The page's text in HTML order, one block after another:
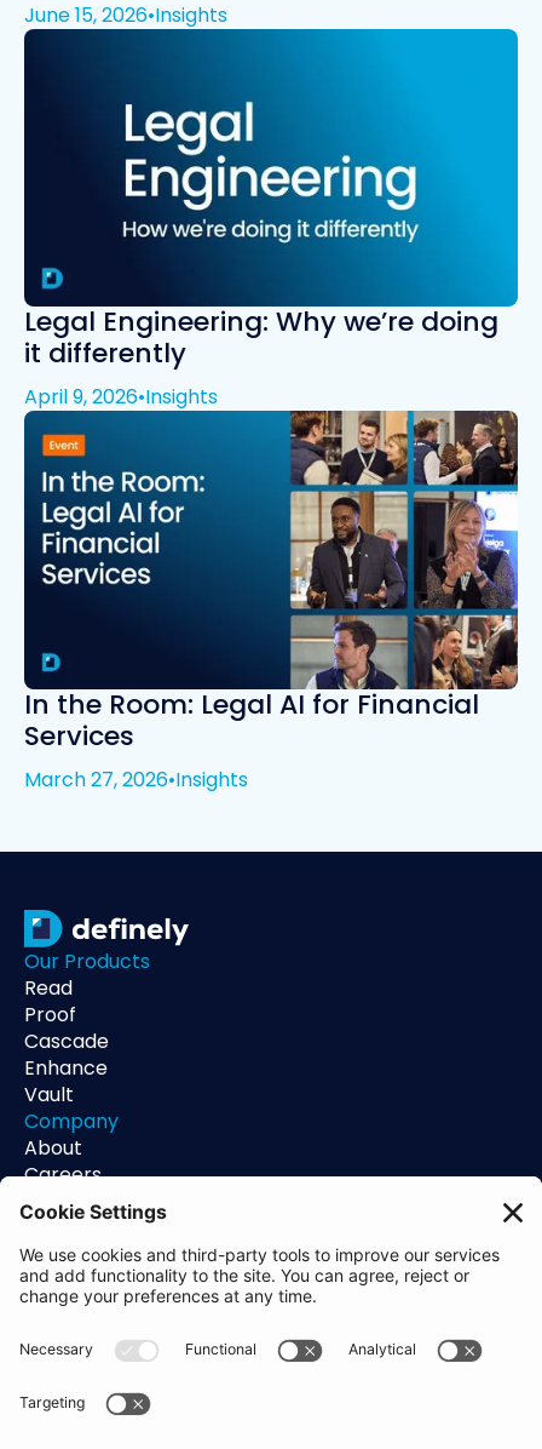
June 15, 2026•Insights
Legal Engineering: Why we’re doing
it differently
April 9, 2026•Insights
In the Room: Legal AI for Financial
Services
March 27, 2026•Insights
Our Products
Read
Proof
Cascade
Enhance
Vault
Company
About
Careers
Contact
Support
Status
Resources
Blog
Help Center
Trust Center
Academy